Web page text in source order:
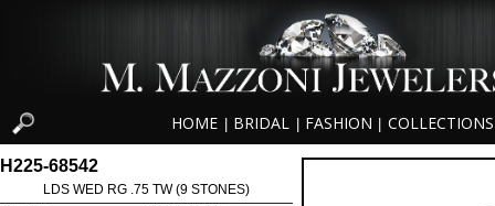
HOME BRIDAL FASHION COLLECTIONS
H225-68542
LDS WED RG .75 TW (9 STONES)